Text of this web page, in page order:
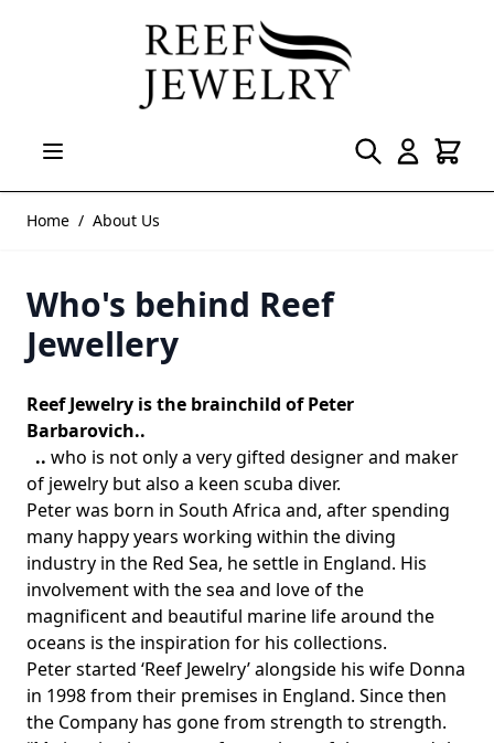
Home / About Us
Who's behind Reef
Jewellery
Reef Jewelry is the brainchild of Peter
Barbarovich..
.. who is not only a very gifted designer and maker
of jewelry but also a keen scuba diver.
Peter was born in South Africa and, after spending
many happy years working within the diving
industry in the Red Sea, he settle in England. His
involvement with the sea and love of the
magnificent and beautiful marine life around the
oceans is the inspiration for his collections.
Peter started ‘Reef Jewelry’ alongside his wife Donna
in 1998 from their premises in England. Since then
the Company has gone from strength to strength.